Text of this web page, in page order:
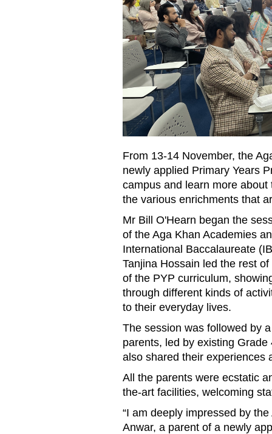
From 13-14 November, the
newly applied Primary Years
campus and learn more
the various enrichments that
Mr Bill O'Hearn began the
of the Aga Khan Academies
International Baccalaureate
Tanjina Hossain led the rest
of the PYP curriculum,
through different kinds of
to their everyday lives.
The session was followed by
parents, led by existing Grade
also shared their experiences
All the parents were ecstatic
the-art facilities, welcoming
“I am deeply impressed by
Anwar, a parent of a newly